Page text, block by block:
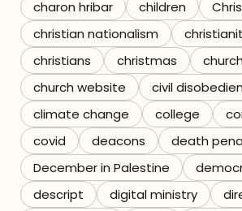
charon hribar
children
christian nationalism
christians
christmas
church
church website
civil
climate change
college
covid
deacons
death
December in Palestine
descript
digital ministry